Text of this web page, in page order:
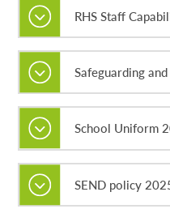
RHS Staff
Safeguarding
School Uniform
SEND policy